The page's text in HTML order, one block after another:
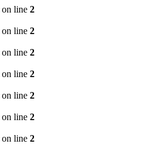
on line 2
on line 2
on line 2
on line 2
on line 2
on line 2
on line 2